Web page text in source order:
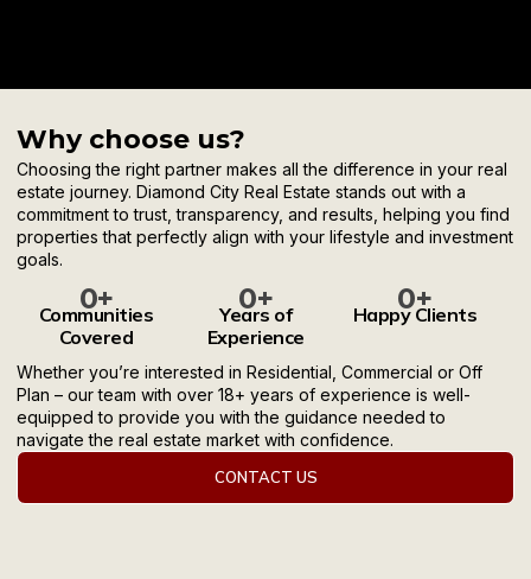
Why choose us?
Choosing the right partner makes all the difference in your real
estate journey. Diamond City Real Estate stands out with a
commitment to trust, transparency, and results, helping you find
properties that perfectly align with your lifestyle and investment
goals.
0+
Communities
Covered
0+
Years of
Experience
0+
Happy Clients
Whether you’re interested in Residential, Commercial or Off
Plan – our team with over 18+ years of experience is well-
equipped to provide you with the guidance needed to
navigate the real estate market with confidence.
CONTACT US